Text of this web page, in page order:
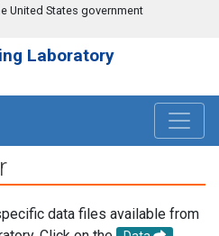
United States government
Laboratory
data files available from